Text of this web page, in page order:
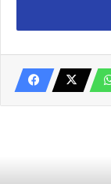
Croatia on June
Round of 32.
SportyTradercan
and match